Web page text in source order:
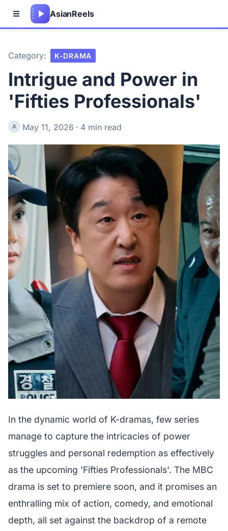
AsianReels
Category: K-DRAMA
Intrigue and Power in
'Fifties Professionals'
May 11, 2026 · 4 min read
In the dynamic world of K-dramas, few series
manage to capture the intricacies of power
struggles and personal redemption as effectively
as the upcoming 'Fifties Professionals'. The MBC
drama is set to premiere soon, and it promises an
enthralling mix of action, comedy, and emotional
depth, all set against the backdrop of a remote